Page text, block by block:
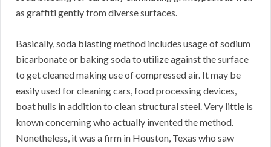
as graffiti gently from diverse surfaces.
Basically, soda blasting method includes usage of sodium
bicarbonate or baking soda to utilize against the surface
to get cleaned making use of compressed air. It may be
easily used for cleaning cars, food processing devices,
boat hulls in addition to clean structural steel. Very little is
known concerning who actually invented the method.
Nonetheless, it was a firm in Houston, Texas who saw